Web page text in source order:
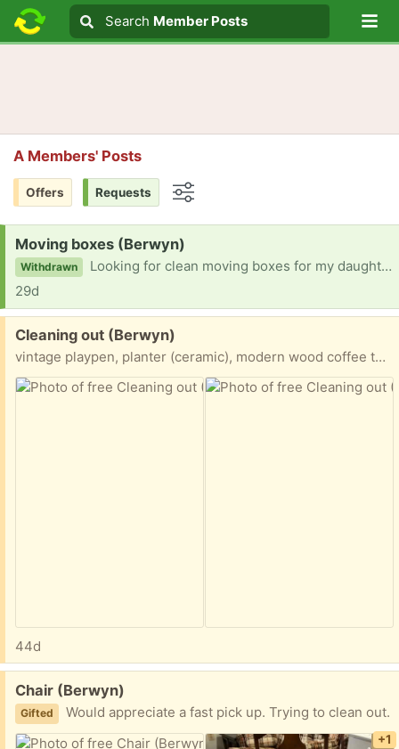
Search text
Search
Search Member Posts
A Members' Posts
Offers Requests
Request:
Moving boxes (Berwyn)
Withdrawn
Looking for clean moving boxes for my daughter who moves in 2 weeks.
29d
Free:
Cleaning out (Berwyn)
vintage playpen, planter (ceramic), modern wood coffee table and a tabletop foosball (all pieces included) Carpet remnant, Snowboard, speakers and receiver have been gifted Will post on FB marketplace also. Pick up is Berwyn 19312
44d
Free:
Chair (Berwyn)
Gifted Would appreciate a fast pick up. Trying to clean out.
+1